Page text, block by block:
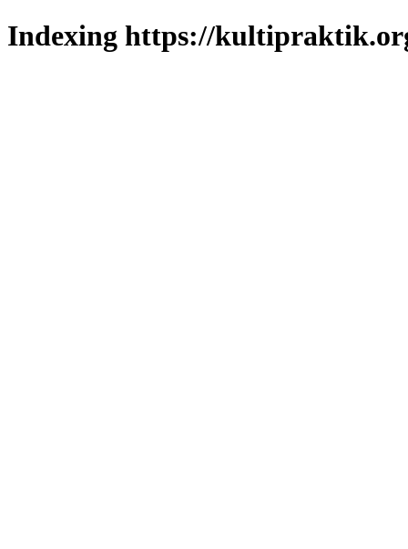
Indexing https://